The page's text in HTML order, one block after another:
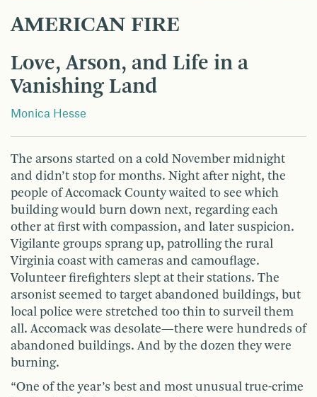
AMERICAN FIRE
Love, Arson, and Life in a
Vanishing Land
Monica Hesse
The arsons started on a cold November midnight
and didn’t stop for months. Night after night, the
people of Accomack County waited to see which
building would burn down next, regarding each
other at first with compassion, and later suspicion.
Vigilante groups sprang up, patrolling the rural
Virginia coast with cameras and camouflage.
Volunteer firefighters slept at their stations. The
arsonist seemed to target abandoned buildings, but
local police were stretched too thin to surveil them
all. Accomack was desolate—there were hundreds of
abandoned buildings. And by the dozen they were
burning.
“One of the year’s best and most unusual true-crime